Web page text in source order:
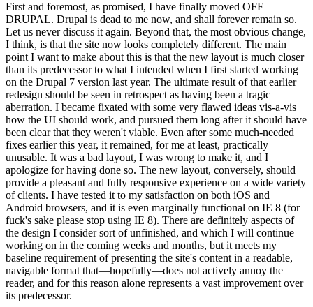
First and foremost, as promised, I have finally moved OFF
DRUPAL. Drupal is dead to me now, and shall forever remain so.
Let us never discuss it again. Beyond that, the most obvious change,
I think, is that the site now looks completely different. The main
point I want to make about this is that the new layout is much closer
than its predecessor to what I intended when I first started working
on the Drupal 7 version last year. The ultimate result of that earlier
redesign should be seen in retrospect as having been a tragic
aberration. I became fixated with some very flawed ideas vis-a-vis
how the UI should work, and pursued them long after it should have
been clear that they weren't viable. Even after some much-needed
fixes earlier this year, it remained, for me at least, practically
unusable. It was a bad layout, I was wrong to make it, and I
apologize for having done so. The new layout, conversely, should
provide a pleasant and fully responsive experience on a wide variety
of clients. I have tested it to my satisfaction on both iOS and
Android browsers, and it is even marginally functional on IE 8 (for
fuck's sake please stop using IE 8). There are definitely aspects of
the design I consider sort of unfinished, and which I will continue
working on in the coming weeks and months, but it meets my
baseline requirement of presenting the site's content in a readable,
navigable format that—hopefully—does not actively annoy the
reader, and for this reason alone represents a vast improvement over
its predecessor.